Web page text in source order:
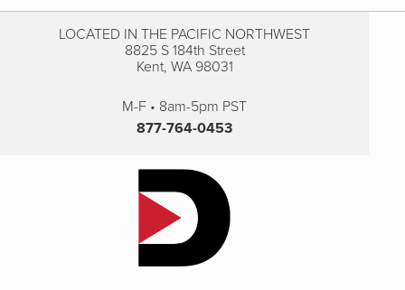
LOCATED IN THE PACIFIC NORTHWEST
8825 S 184th Street
Kent, WA 98031
M-F • 8am-5pm PST
877-764-0453